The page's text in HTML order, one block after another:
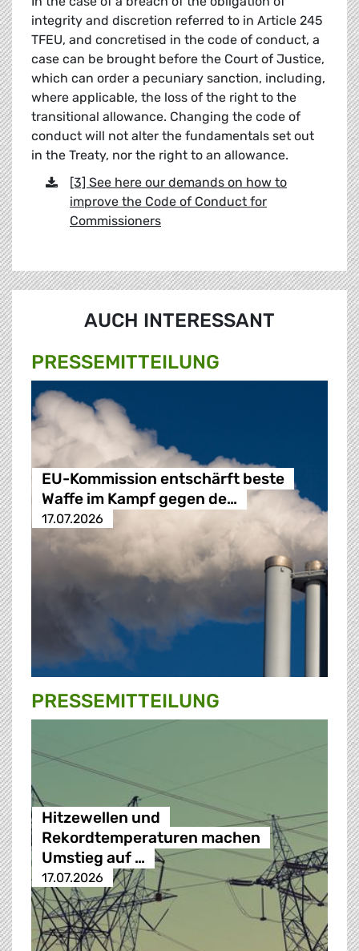
integrity and discretion referred to in Article 245
TFEU, and concretised in the code of conduct, a
case can be brought before the Court of Justice,
which can order a pecuniary sanction, including,
where applicable, the loss of the right to the
transitional allowance. Changing the code of
conduct will not alter the fundamentals set out
in the Treaty, nor the right to an allowance.
[3] See here our demands on how to
improve the Code of Conduct for
Commissioners
AUCH INTERESSANT
PRESSE­MITTEILUNG
EU-Kommission entschärft beste
Waffe im Kampf gegen de…
17.07.2026
PRESSE­MITTEILUNG
Hitzewellen und
Rekordtemperaturen machen
Umstieg auf …
17.07.2026